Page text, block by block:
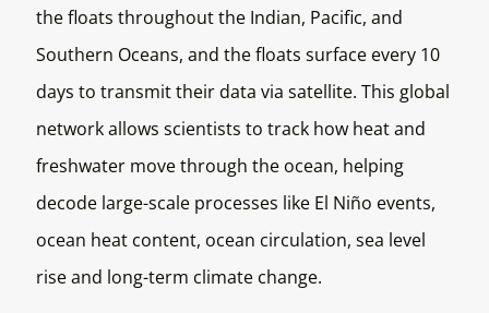
the floats throughout the Indian, Pacific, and
Southern Oceans, and the floats surface every 10
days to transmit their data via satellite. This global
network allows scientists to track how heat and
freshwater move through the ocean, helping
decode large-scale processes like El Niño events,
ocean heat content, ocean circulation, sea level
rise and long-term climate change.